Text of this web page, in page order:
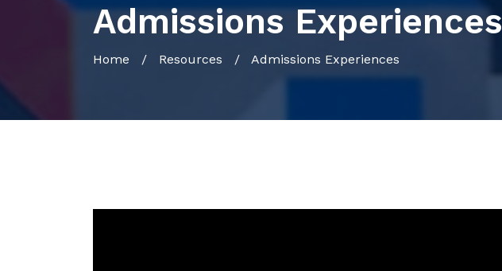
Admissions Experiences
Home / Resources / Admissions Experiences